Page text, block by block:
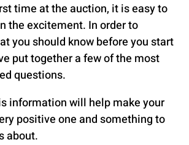
time at the auction, it is easy to
the excitement. In order to
you should know before you start
put together a few of the most
questions.
information will help make your
positive one and something to
about.